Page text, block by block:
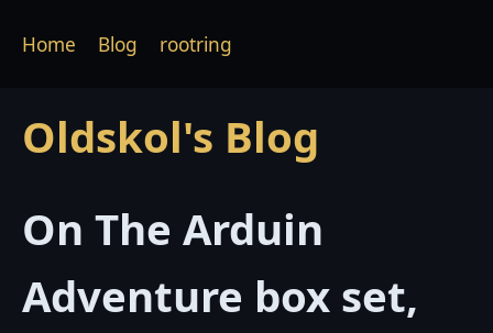
Oldskol's Blog
Home Blog rootring
On The Arduin
Adventure box set,